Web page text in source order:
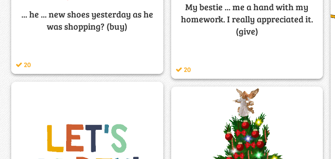
My bestie ... me a hand with my
homework. I really appreciated it.
(give)
20
... he ... new shoes yesterday as he
was shopping? (buy)
20